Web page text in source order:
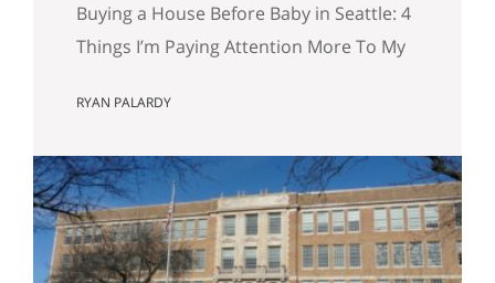
Buying a House Before Baby in Seattle: 4
Things I’m Paying Attention More To My
And without meaning to, I’ve started
completely differently than I did six
months ago. Things I used to glance
past are now the first things I…
RYAN PALARDY